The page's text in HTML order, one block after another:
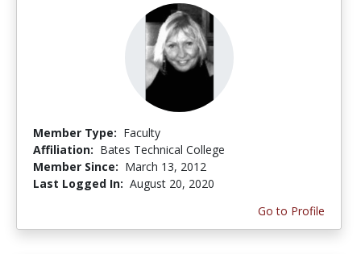
Member Type: Faculty
Affiliation: Bates Technical College
Member Since: March 13, 2012
Last Logged In: August 20, 2020
Go to Profile